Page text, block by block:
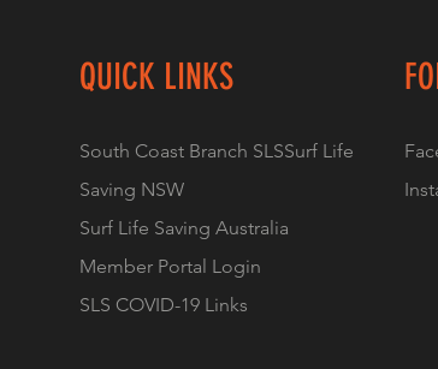
QUICK LINKS
South Coast Branch SLSSurf Life
Saving NSW
Surf Life Saving Australia
Member Portal Login
SLS COVID-19 Links